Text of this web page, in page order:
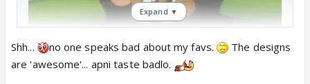
Expand ▼
Shh... no one speaks bad about my favs.
The designs
are 'awesome'... apni taste badlo.